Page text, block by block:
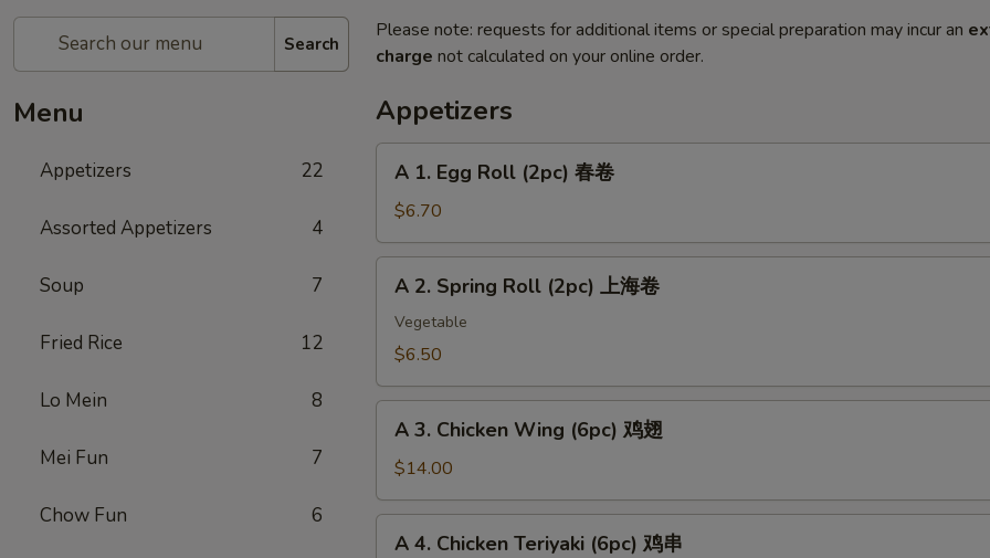
Search
Menu
Appetizers 22
Assorted Appetizers 4
Soup 7
Fried Rice 12
Lo Mein 8
Mei Fun 7
Chow Fun 6
Please note: requests for additional items or special preparation may incur an
charge not calculated on your online order.
Appetizers
Egg
Roll
(2pc)
A 1. Egg Roll (2pc) 春卷
$6.70
Spring
Roll
上
A 2. Spring Roll (2pc) 上海卷
Vegetable
$6.50
Chicken
Wing
(6pc)
A 3. Chicken Wing (6pc) 鸡翅
$14.00
A 4. Chicken Teriyaki (6pc) 鸡串